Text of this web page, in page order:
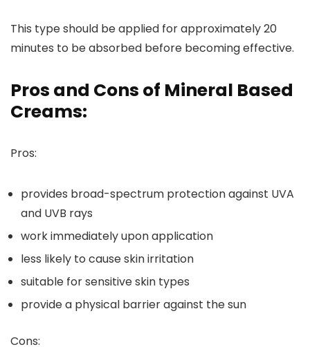
This type should be applied for approximately 20
minutes to be absorbed before becoming effective.
Pros and Cons of Mineral Based
Creams:
Pros:
provides broad-spectrum protection against UVA
and UVB rays
work immediately upon application
less likely to cause skin irritation
suitable for sensitive skin types
provide a physical barrier against the sun
Cons: